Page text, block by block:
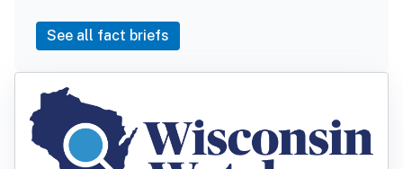
See all fact briefs